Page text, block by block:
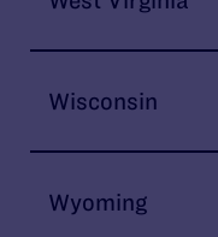
Wisconsin
Wyoming